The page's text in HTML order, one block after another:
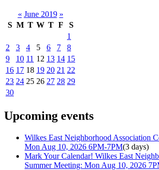
« June 2019 »
S M T W T F
S
1
2
3 4 5 6 7
8
9
10 11 12 13 14 15
16 17 18 19 20 21 22
23 24 25 26 27 28 29
30
Upcoming events
Wilkes East Neighborhood Association
Mon Aug 10, 2026 6PM-7PM(3 days)
Mark Your Calendar! Wilkes East
Summer Meeting: Mon Aug 10, 2026